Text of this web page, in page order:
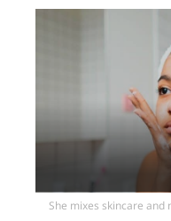
She mixes skincare